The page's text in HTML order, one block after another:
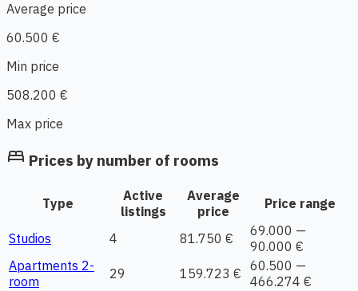
Average price
60.500 €
Min price
508.200 €
Max price
bed Prices by number of rooms
Type
Active
listings
Average
price
Price range
Studios 4 81.750 €
69.000 —
90.000 €
Apartments 2-
room
29 159.723 € 60.500 —
466.274 €